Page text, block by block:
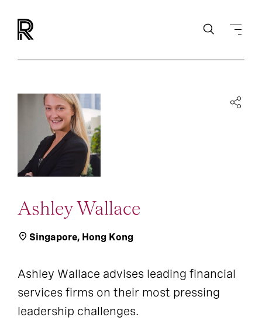
Ashley Wallace
Singapore, Hong Kong
Ashley Wallace advises leading financial
services firms on their most pressing
leadership challenges.